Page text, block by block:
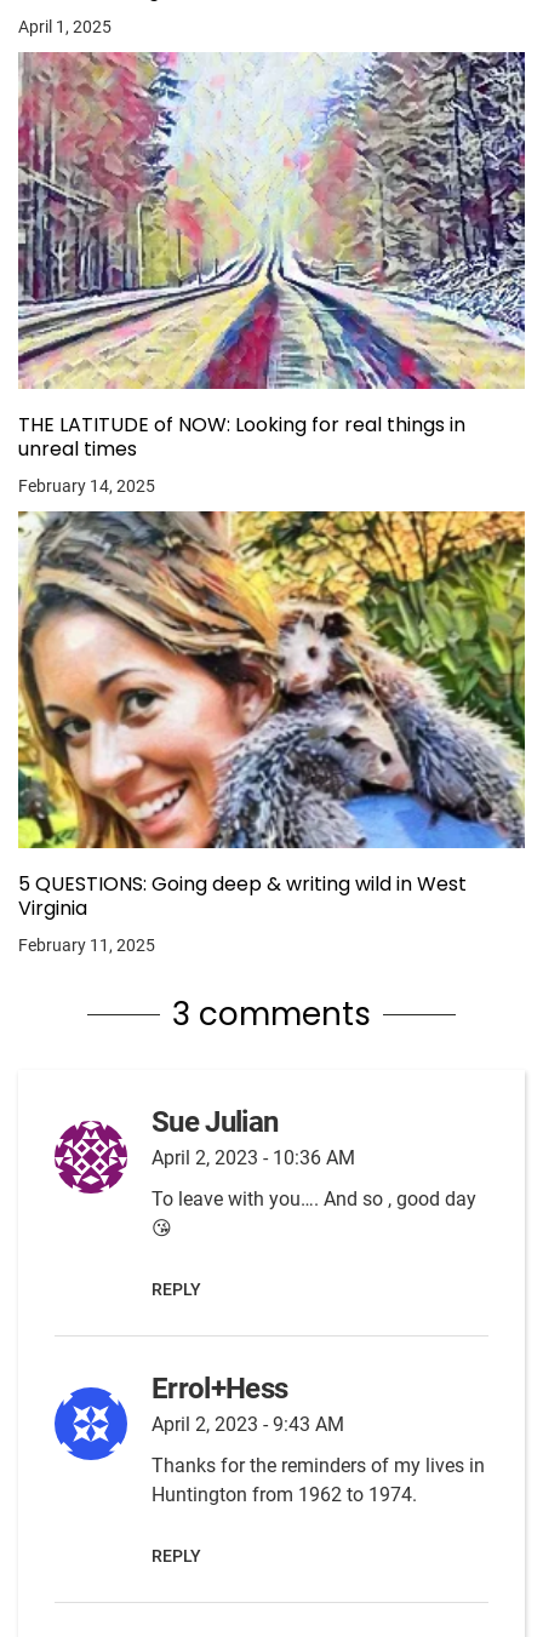
April 1, 2025
THE LATITUDE of NOW: Looking for real things in
unreal times
February 14, 2025
5 QUESTIONS: Going deep & writing wild in West
Virginia
February 11, 2025
3 comments
Sue Julian
April 2, 2023 - 10:36 AM
To leave with you…. And so , good day
😘
REPLY
Errol+Hess
April 2, 2023 - 9:43 AM
Thanks for the reminders of my lives in
Huntington from 1962 to 1974.
REPLY